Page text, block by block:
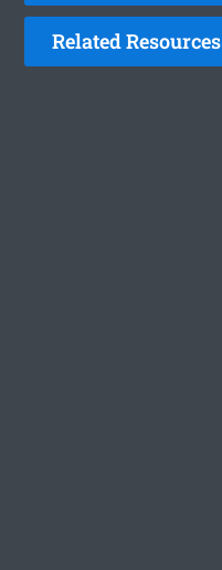
Related Resources